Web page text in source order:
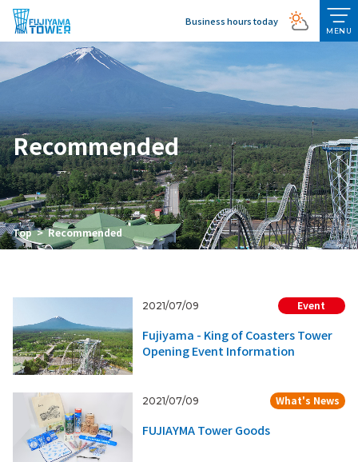
Business hours today
MENU
Recommended
Top Recommended
Fujiyama - King of Coasters Tower
Opening Event Information
2021/07/09 Event
FUJIAYMA Tower Goods
2021/07/09 What's News